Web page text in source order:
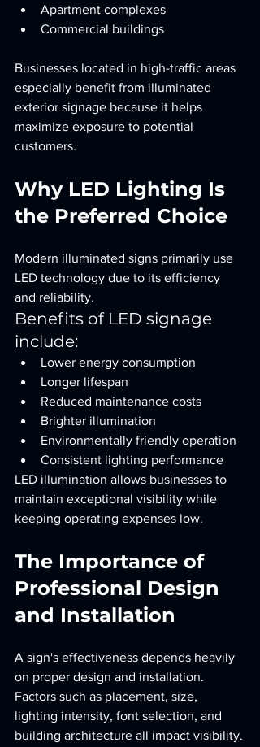
Apartment complexes
Commercial buildings
Businesses located in high-traffic areas
especially benefit from illuminated
exterior signage because it helps
maximize exposure to potential
customers.
Why LED Lighting Is
the Preferred Choice
Modern illuminated signs primarily use
LED technology due to its efficiency
and reliability.
Benefits of LED signage
include:
Lower energy consumption
Longer lifespan
Reduced maintenance costs
Brighter illumination
Environmentally friendly operation
Consistent lighting performance
LED illumination allows businesses to
maintain exceptional visibility while
keeping operating expenses low.
The Importance of
Professional Design
and Installation
A sign's effectiveness depends heavily
on proper design and installation.
Factors such as placement, size,
lighting intensity, font selection, and
building architecture all impact visibility.